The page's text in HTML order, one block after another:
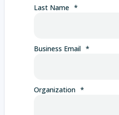
Last Name *
Business Email *
Organization *